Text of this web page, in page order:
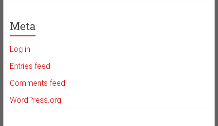
Meta
Log in
Entries feed
Comments feed
WordPress.org